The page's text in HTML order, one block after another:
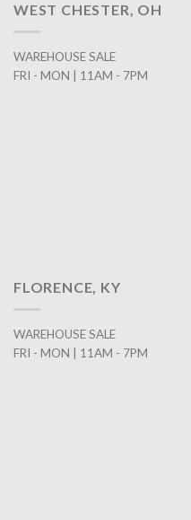
WEST CHESTER, OH
WAREHOUSE SALE
FRI - MON | 11AM - 7PM
FLORENCE, KY
WAREHOUSE SALE
FRI - MON | 11AM - 7PM